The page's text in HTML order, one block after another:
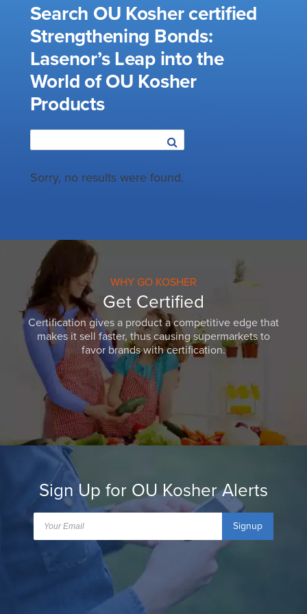
Search OU Kosher certified
Strengthening Bonds:
Lasenor’s Leap into the
World of OU Kosher
Products
Sorry, no results were found.
WHY GO KOSHER
Get Certified
Certification gives a product a competitive edge that
makes it sell faster, thus causing supermarkets to
favor brands with certification.
Sign Up for OU Kosher Alerts
Signup